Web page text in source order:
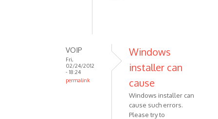
VOIP
Fri,
02/24/2012
- 18:24
permalink
Windows
installer can
cause
Windows installer can
cause such errors.
Please try to